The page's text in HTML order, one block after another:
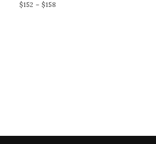
$152 – $158